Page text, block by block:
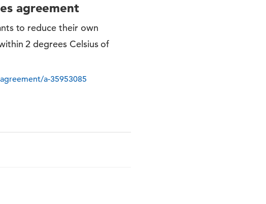
agreement
to reduce their own
2 degrees Celsius of
a-35953085